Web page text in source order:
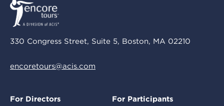
330 Congress Street, Suite 5, Boston, MA 02210
encoretours@acis.com
For Directors For Participants